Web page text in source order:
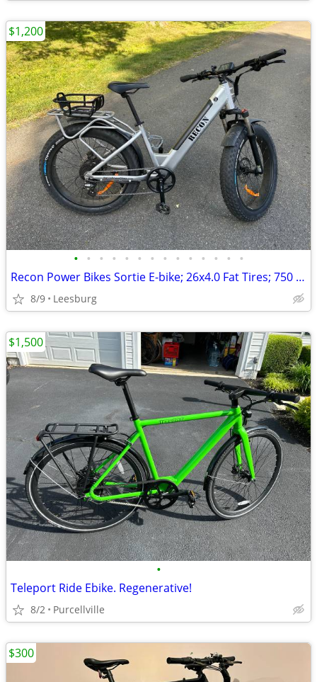
• • • • • • • • • • • • • •
Recon Power Bikes Sortie E-bike; 26x4.0 Fat Tires; 750 Watt Hub Motor
8/9 Leesburg
$1,200
•
Teleport Ride Ebike. Regenerative!
8/2 Purcellville
$1,500
$300